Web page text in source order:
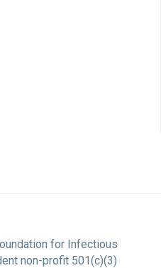
for Infectious
non-profit 501(c)(3)